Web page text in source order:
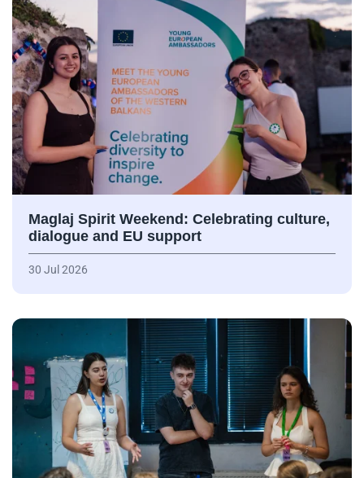
Maglaj Spirit Weekend: Celebrating culture,
dialogue and EU support
30 Jul 2026